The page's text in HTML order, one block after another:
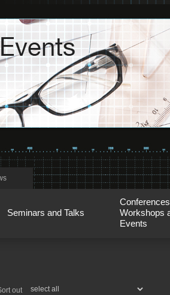
Seminars and Talks
Workshops
Events
out